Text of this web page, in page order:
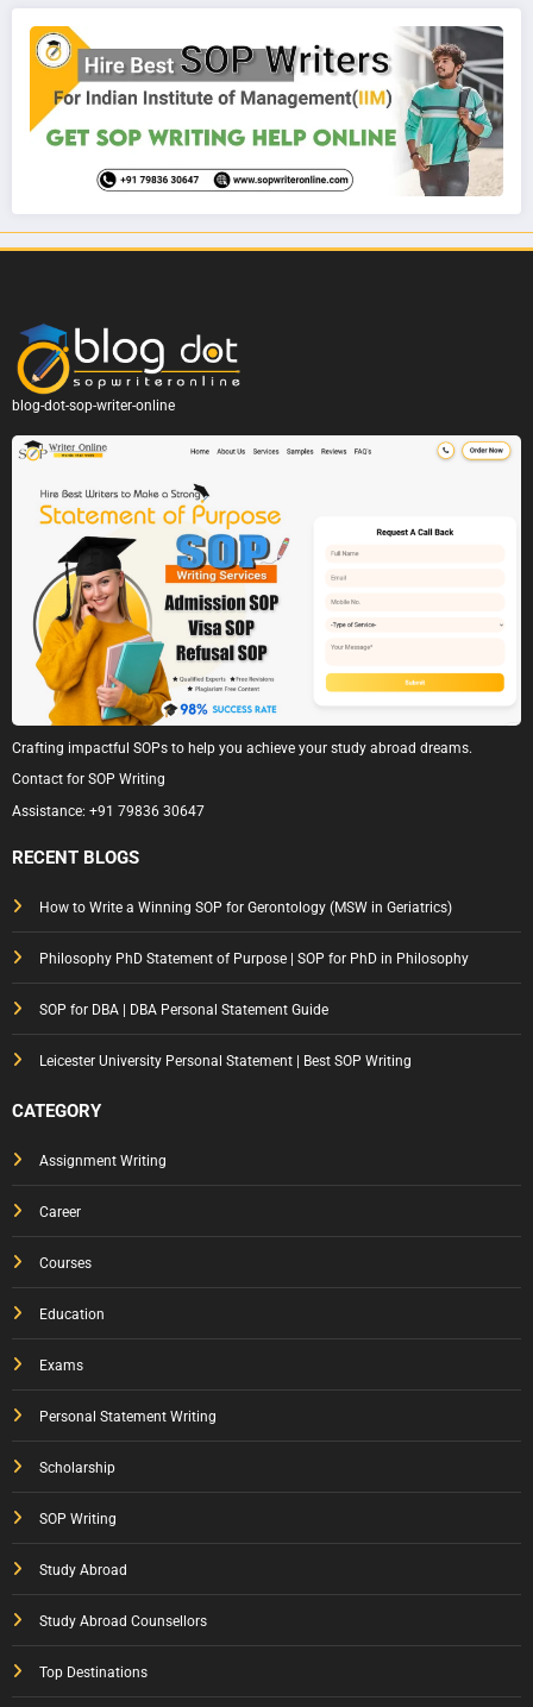
blog-dot-sop-writer-online
Crafting impactful SOPs to help you achieve your study abroad dreams.
Contact for SOP Writing
Assistance: +91 79836 30647
RECENT BLOGS
How to Write a Winning SOP for Gerontology (MSW in Geriatrics)
Philosophy PhD Statement of Purpose | SOP for PhD in Philosophy
SOP for DBA | DBA Personal Statement Guide
Leicester University Personal Statement | Best SOP Writing
CATEGORY
Assignment Writing
Career
Courses
Education
Exams
Personal Statement Writing
Scholarship
SOP Writing
Study Abroad
Study Abroad Counsellors
Top Destinations